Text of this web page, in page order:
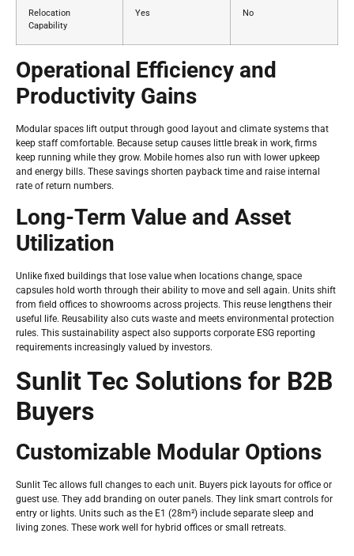
Relocation
Capability
Yes No
Operational Efficiency and
Productivity Gains
Modular spaces lift output through good layout and climate systems that
keep staff comfortable. Because setup causes little break in work, firms
keep running while they grow. Mobile homes also run with lower upkeep
and energy bills. These savings shorten payback time and raise internal
rate of return numbers.
Long-Term Value and Asset
Utilization
Unlike fixed buildings that lose value when locations change, space
capsules hold worth through their ability to move and sell again. Units shift
from field offices to showrooms across projects. This reuse lengthens their
useful life. Reusability also cuts waste and meets environmental protection
rules. This sustainability aspect also supports corporate ESG reporting
requirements increasingly valued by investors.
Sunlit Tec Solutions for B2B
Buyers
Customizable Modular Options
Sunlit Tec allows full changes to each unit. Buyers pick layouts for office or
guest use. They add branding on outer panels. They link smart controls for
entry or lights. Units such as the E1 (28m²) include separate sleep and
living zones. These work well for hybrid offices or small retreats.